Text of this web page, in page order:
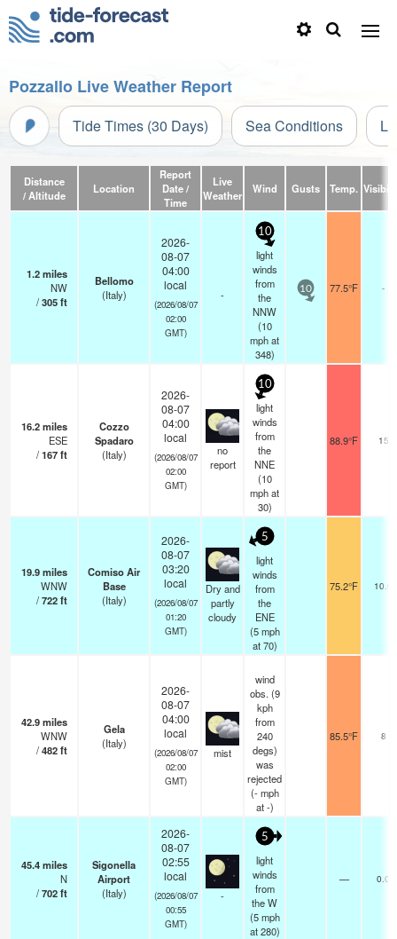
Pozzallo Live Weather Report
Tide Times (30 Days) Sea Conditions
Distance
/ Altitude
Location
Report
Date /
Time
Live
Weather
Wind Gusts Temp.
1.2miles
NW
/305ft
Bellomo
(Italy)
2026-
08-07
04:00
local
(2026/08/07
02:00
GMT)
-
10
light
winds
from
the
NNW
(10
mphat
348)
10 77.5°F -
16.2miles
ESE
/167ft
Cozzo
Spadaro
(Italy)
2026-
08-07
04:00
local
(2026/08/07
02:00
GMT)
no
report
10
light
winds
from
the
NNE
(10
mphat
30)
88.9°F 15
19.9miles
WNW
/722ft
Comiso Air
Base
(Italy)
2026-
08-07
03:20
local
(2026/08/07
01:20
GMT)
Dry and
partly
cloudy
5
light
winds
from
the
ENE
(5 mph
at 70)
75.2°F 10.0
42.9miles
WNW
/482ft
Gela
(Italy)
2026-
08-07
04:00
local
(2026/08/07
02:00
GMT)
mist
wind
obs. (9
kph
from
240
degs)
was
rejected
(- mph
at -)
85.5°F 8
45.4miles
N
/702ft
Sigonella
Airport
(Italy)
2026-
08-07
02:55
local
(2026/08/07
00:55
GMT)
-
5
light
winds
from
the W
(5 mph
at 280)
— 0.0